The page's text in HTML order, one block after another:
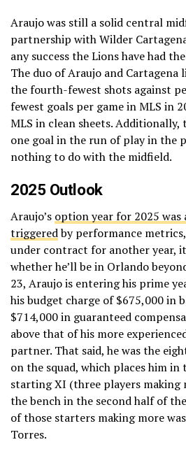
Araujo was still a solid central
partnership with Wilder
any success the Lions have had
The duo of Araujo and
the fourth-fewest shots against
fewest goals per game in MLS in
MLS in clean sheets. Additionally,
one goal in the run of play in the
nothing to do with the midfield.
2025 Outlook
Araujo’s option year for 2025
triggeredby performance
under contract for another year,
whether he’ll be in Orlando
23, Araujo is entering his prime
his budget charge of $675,000 in
$714,000 in guaranteed
above that of his more
partner. That said, he was the
on the squad, which places him
starting XI (three players making
the bench in the second half of
of those starters making more
Torres.